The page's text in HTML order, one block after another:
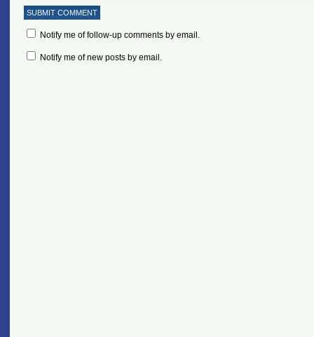
Notify me of follow-up comments by email.
Notify me of new posts by email.